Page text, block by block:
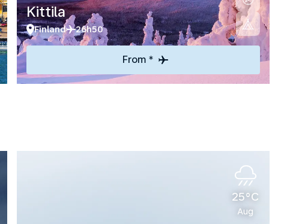
Kittila
Finland 26h50
From *
25°C
Aug